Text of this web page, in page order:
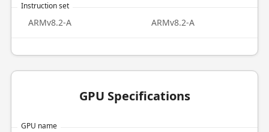
Instruction set
ARMv8.2-A ARMv8.2-A
GPU Specifications
GPU name